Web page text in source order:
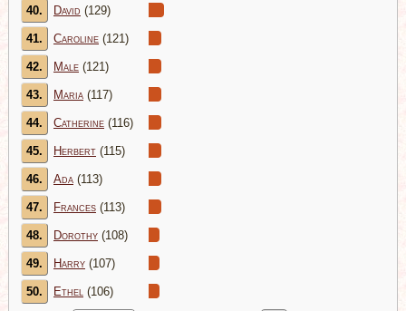
40. David (129)
41. Caroline (121)
42. Male (121)
43. Maria (117)
44. Catherine (116)
45. Herbert (115)
46. Ada (113)
47. Frances (113)
48. Dorothy (108)
49. Harry (107)
50. Ethel (106)